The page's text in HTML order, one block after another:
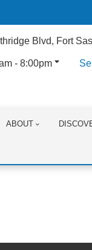
Blvd, Fort
- 8:00pm
ABOUT